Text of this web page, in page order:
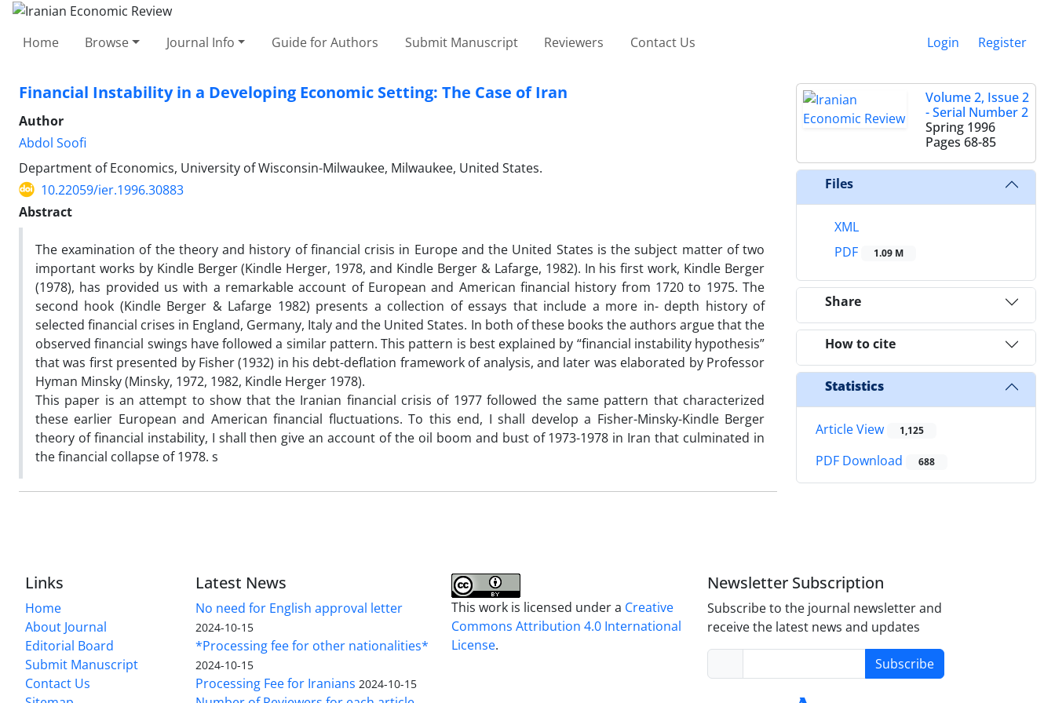
Home Browse Journal Info Guide for Authors Submit Manuscript Reviewers Contact Us Login Register
Financial Instability in a Developing Economic Setting: The Case of Iran
Author
Abdol Soofi
Department of Economics, University of Wisconsin-Milwaukee, Milwaukee, United States.
10.22059/ier.1996.30883
Abstract
The examination of the theory and history of financial crisis in Europe and the United States is the subject matter of two
important works by Kindle Berger (Kindle Herger, 1978, and Kindle Berger & Lafarge, 1982). In his first work, Kindle Berger
(1978), has provided us with a remarkable account of European and American financial history from 1720 to 1975. The
second hook (Kindle Berger & Lafarge 1982) presents a collection of essays that include a more in- depth history of
selected financial crises in England, Germany, Italy and the United States. In both of these books the authors argue that the
observed financial swings have followed a similar pattern. This pattern is best explained by “financial instability hypothesis”
that was first presented by Fisher (1932) in his debt-deflation framework of analysis, and later was elaborated by Professor
Hyman Minsky (Minsky, 1972, 1982, Kindle Herger 1978).
This paper is an attempt to show that the Iranian financial crisis of 1977 followed the same pattern that characterized
these earlier European and American financial fluctuations. To this end, I shall develop a Fisher-Minsky-Kindle Berger
theory of financial instability, I shall then give an account of the oil boom and bust of 1973-1978 in Iran that culminated in
the financial collapse of 1978. s
Volume 2, Issue 2
- Serial Number 2
Spring 1996
Pages 68-85
Files
XML
PDF
1.09 M
Share
How to cite
Statistics
Article View 1,125
PDF Download 688
Links
Home
About Journal
Editorial Board
Submit Manuscript
Contact Us
Latest News
No need for English approval letter
2024-10-15
*Processing fee for other nationalities*
2024-10-15
Processing Fee for Iranians 2024-10-15
This work is licensed under a Creative
Commons Attribution 4.0 International
License.
Newsletter Subscription
Subscribe to the journal newsletter and
receive the latest news and updates
Subscribe